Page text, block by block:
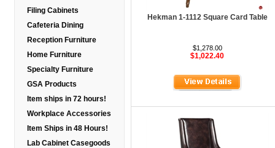
Filing Cabinets
Cafeteria Dining
Reception Furniture
Home Furniture
Specialty Furniture
GSA Products
Item ships in 72 hours!
Workplace Accessories
Item Ships in 48 Hours!
Lab Cabinet Casegoods
Hekman 1-1112 Square Card Table
$1,278.00
$1,022.40